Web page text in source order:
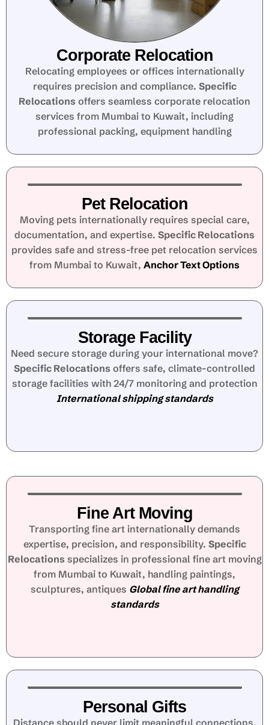
Corporate Relocation
Relocating employees or offices internationally
requires precision and compliance. Specific
Relocations offers seamless corporate relocation
services from Mumbai to Kuwait, including
professional packing, equipment handling
Pet Relocation
Moving pets internationally requires special care,
documentation, and expertise. Specific Relocations
provides safe and stress-free pet relocation services
from Mumbai to Kuwait, Anchor Text Options
Storage Facility
Need secure storage during your international move?
Specific Relocations offers safe, climate-controlled
storage facilities with 24/7 monitoring and protection
International shipping standards
Fine Art Moving
Transporting fine art internationally demands
expertise, precision, and responsibility. Specific
Relocations specializes in professional fine art moving
from Mumbai to Kuwait, handling paintings,
sculptures, antiques Global fine art handling
standards
Personal Gifts
Distance should never limit meaningful connections.